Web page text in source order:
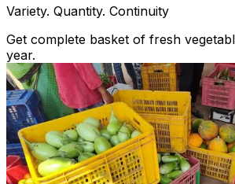
Variety. Quantity. Continuity
Get complete basket of fresh
year.